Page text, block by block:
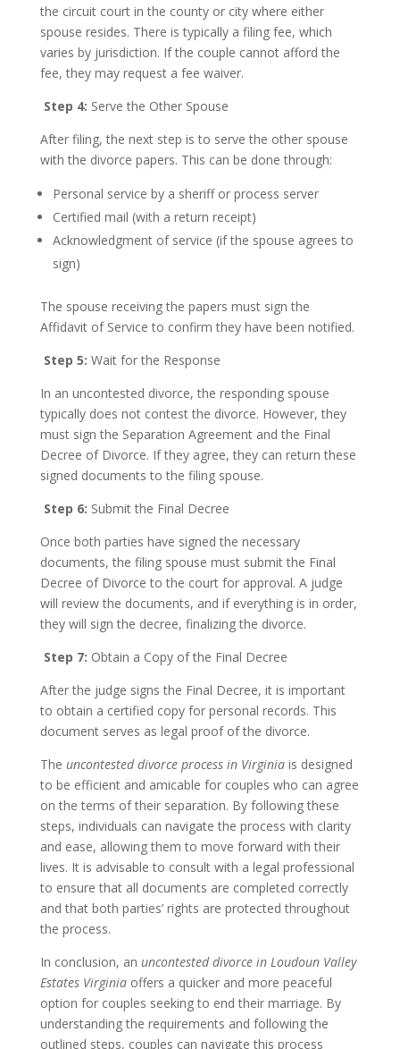
the circuit court in the county or city where either
spouse resides. There is typically a filing fee, which
varies by jurisdiction. If the couple cannot afford the
fee, they may request a fee waiver.
Step 4: Serve the Other Spouse
After filing, the next step is to serve the other spouse
with the divorce papers. This can be done through:
Personal service by a sheriff or process server
Certified mail (with a return receipt)
Acknowledgment of service (if the spouse agrees to
sign)
The spouse receiving the papers must sign the
Affidavit of Service to confirm they have been notified.
Step 5: Wait for the Response
In an uncontested divorce, the responding spouse
typically does not contest the divorce. However, they
must sign the Separation Agreement and the Final
Decree of Divorce. If they agree, they can return these
signed documents to the filing spouse.
Step 6: Submit the Final Decree
Once both parties have signed the necessary
documents, the filing spouse must submit the Final
Decree of Divorce to the court for approval. A judge
will review the documents, and if everything is in order,
they will sign the decree, finalizing the divorce.
Step 7: Obtain a Copy of the Final Decree
After the judge signs the Final Decree, it is important
to obtain a certified copy for personal records. This
document serves as legal proof of the divorce.
The uncontested divorce process in Virginiais designed
to be efficient and amicable for couples who can agree
on the terms of their separation. By following these
steps, individuals can navigate the process with clarity
and ease, allowing them to move forward with their
lives. It is advisable to consult with a legal professional
to ensure that all documents are completed correctly
and that both parties’ rights are protected throughout
the process.
In conclusion, an uncontested divorce in Loudoun Valley
Estates Virginiaoffers a quicker and more peaceful
option for couples seeking to end their marriage. By
understanding the requirements and following the
outlined steps, couples can navigate this process